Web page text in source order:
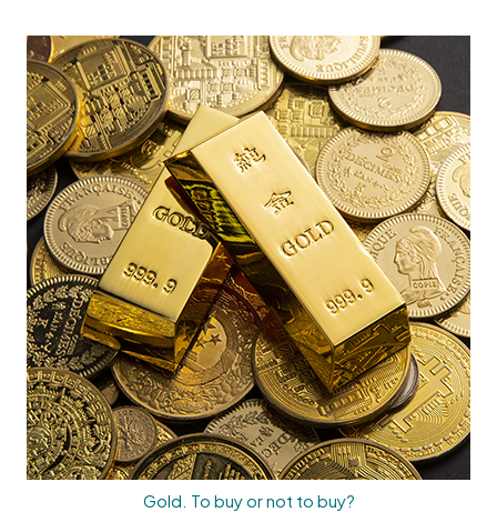
Gold. To buy or not to buy?